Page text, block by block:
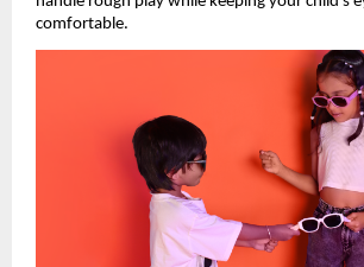
comfortable.